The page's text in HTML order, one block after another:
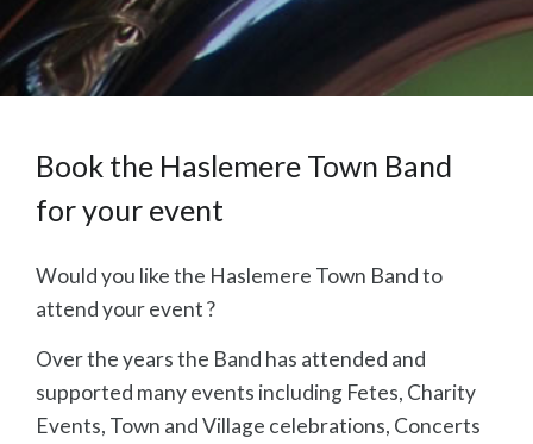
Book the Haslemere Town Band
for your event
Would you like the Haslemere Town Band to
attend your event ?
Over the years the Band has attended and
supported many events including Fetes, Charity
Events, Town and Village celebrations, Concerts